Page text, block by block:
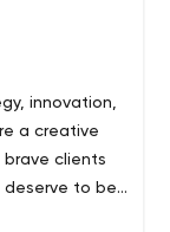
innovation,
a creative
brave clients
deserve to be
thinking